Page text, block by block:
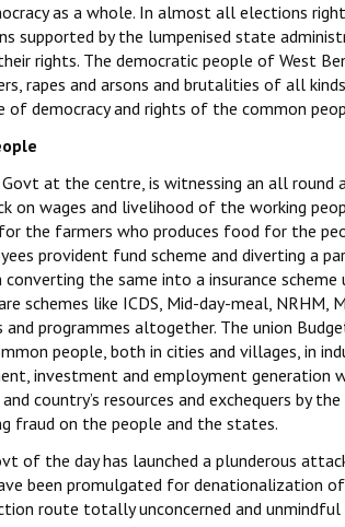
as a whole. In almost all elections
supported by the lumpenised state
rights. The democratic people of West
rapes and arsons and brutalities of all
democracy and rights of the common
at the centre, is witnessing an all
on wages and livelihood of the working
the farmers who produces food for the
provident fund scheme and diverting a
the same into a insurance
schemes like ICDS, Mid-day-meal, NRHM,
programmes altogether. The union
people, both in cities and villages, in
investment and employment generation
country’s resources and exchequers by
fraud on the people and the states.
of the day has launched a plunderous
been promulgated for denationalization
route totally unconcerned and